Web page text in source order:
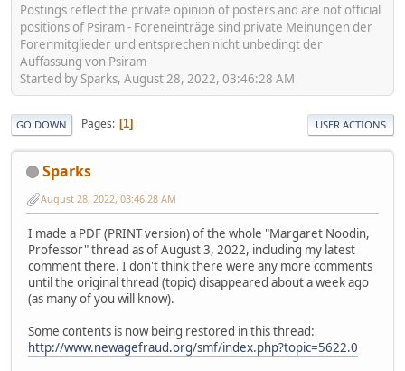
Postings reflect the private opinion of posters and are not official
positions of Psiram - Foreneinträge sind private Meinungen der
Forenmitglieder und entsprechen nicht unbedingt der
Auffassung von Psiram
Started by Sparks, August 28, 2022, 03:46:28 AM
GO DOWN Pages 1 USER ACTIONS
Sparks
August 28, 2022, 03:46:28 AM
I made a PDF (PRINT version) of the whole "Margaret Noodin,
Professor" thread as of August 3, 2022, including my latest
comment there. I don't think there were any more comments
until the original thread (topic) disappeared about a week ago
(as many of you will know).
Some contents is now being restored in this thread:
http://www.newagefraud.org/smf/index.php?topic=5622.0